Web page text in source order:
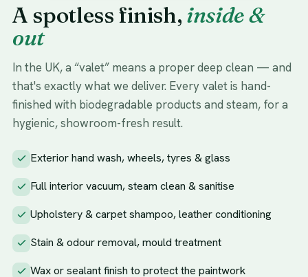
A spotless finish, inside &
out
In the UK, a “valet” means a proper deep clean — and
that's exactly what we deliver. Every valet is hand-
finished with biodegradable products and steam, for a
hygienic, showroom-fresh result.
Exterior hand wash, wheels, tyres & glass
Full interior vacuum, steam clean & sanitise
Upholstery & carpet shampoo, leather conditioning
Stain & odour removal, mould treatment
Wax or sealant finish to protect the paintwork